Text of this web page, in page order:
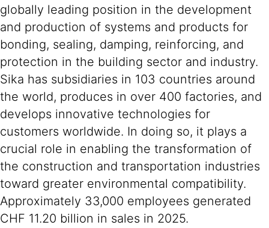
globally leading position in the development
and production of systems and products for
bonding, sealing, damping, reinforcing, and
protection in the building sector and industry.
Sika has subsidiaries in 103 countries around
the world, produces in over 400 factories, and
develops innovative technologies for
customers worldwide. In doing so, it plays a
crucial role in enabling the transformation of
the construction and transportation industries
toward greater environmental compatibility.
Approximately 33,000 employees generated
CHF 11.20 billion in sales in 2025.